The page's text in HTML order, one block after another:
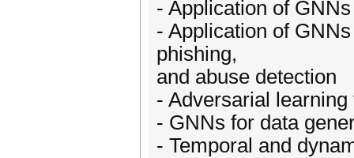
- Application of
- Application of
phishing,
and abuse detection
- Adversarial
- GNNs for data
- Temporal and